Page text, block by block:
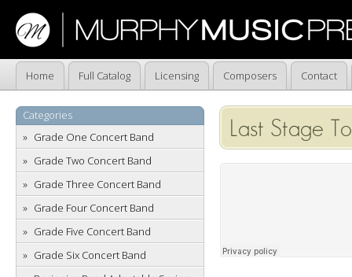
Home Full Catalog Licensing Composers Contact
Categories
Grade One Concert Band
Grade Two Concert Band
Grade Three Concert Band
Grade Four Concert Band
Grade Five Concert Band
Grade Six Concert Band
Last Stage